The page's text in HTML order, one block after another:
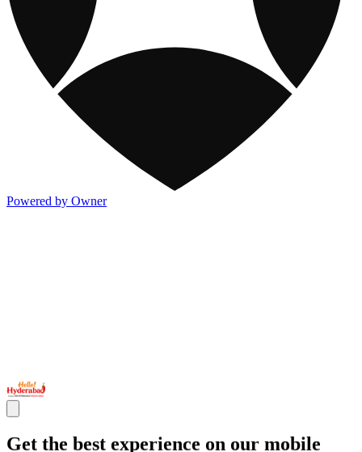
Powered by Owner
Get the best experience on our mobile